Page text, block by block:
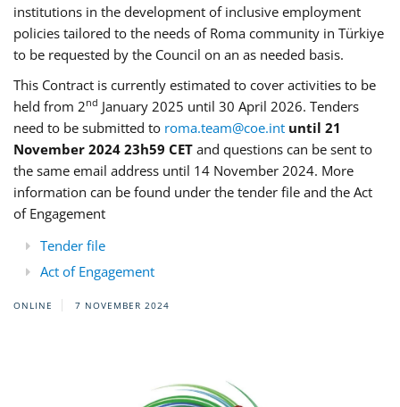
institutions in the development of inclusive employment
policies tailored to the needs of Roma community in Türkiye
to be requested by the Council on an as needed basis.
This Contract is currently estimated to cover activities to be
held from 2nd January 2025 until 30 April 2026. Tenders
need to be submitted to roma.team@coe.int until 21
November 2024 23h59 CET and questions can be sent to
the same email address until 14 November 2024. More
information can be found under the tender file and the Act
of Engagement
Tender file
Act of Engagement
ONLINE 7 NOVEMBER 2024